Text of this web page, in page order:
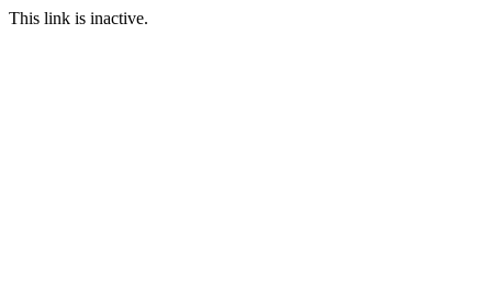
This link is inactive.